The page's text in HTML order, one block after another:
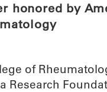
honored by
of
Research